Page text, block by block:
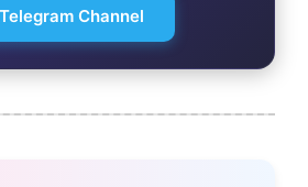
Telegram Channel